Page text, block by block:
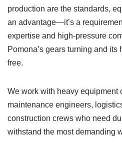
production are the standards,
an advantage—it’s a
expertise and high-pressure
Pomona’s gears turning and
free.
We work with heavy equipment
maintenance engineers,
construction crews who need
withstand the most demanding